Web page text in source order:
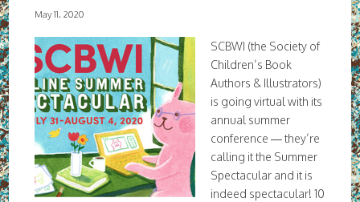
May 11, 2020
SCBWI (the Society of
Children’s Book
Authors & Illustrators)
is going virtual with its
annual summer
conference — they’re
calling it the Summer
Spectacular and it is
indeed spectacular! 10